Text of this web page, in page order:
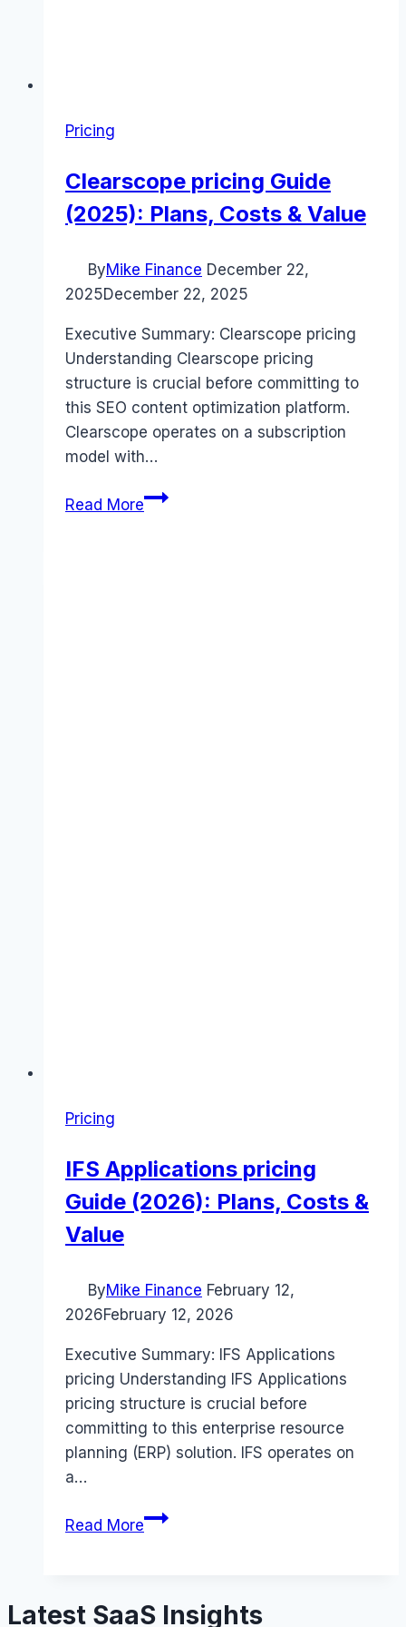
Pricing
Clearscope pricing Guide
(2025): Plans, Costs & Value
ByMike Finance December 22,
2025December 22, 2025
Executive Summary: Clearscope pricing
Understanding Clearscope pricing
structure is crucial before committing to
this SEO content optimization platform.
Clearscope operates on a subscription
model with…
Read MoreClearscope
Pricing
IFS Applications pricing
Guide (2026): Plans, Costs &
Value
ByMike Finance February 12,
2026February 12, 2026
Executive Summary: IFS Applications
pricing Understanding IFS Applications
pricing structure is crucial before
committing to this enterprise resource
planning (ERP) solution. IFS operates on
a…
Read MoreIFS
(2026):
Latest SaaS Insights